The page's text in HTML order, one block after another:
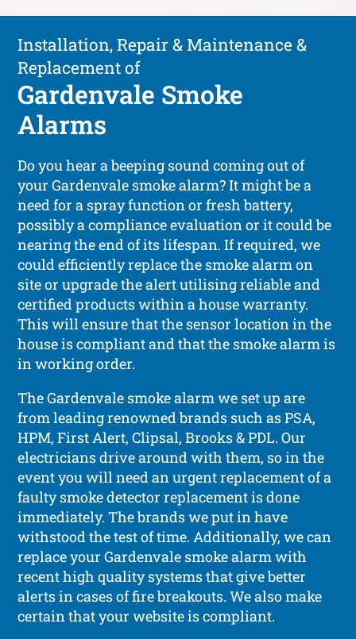
Installation, Repair & Maintenance &
Replacement of
Gardenvale Smoke
Alarms
Do you hear a beeping sound coming out of
your Gardenvale smoke alarm? It might be a
need for a spray function or fresh battery,
possibly a compliance evaluation or it could be
nearing the end of its lifespan. If required, we
could efficiently replace the smoke alarm on
site or upgrade the alert utilising reliable and
certified products within a house warranty.
This will ensure that the sensor location in the
house is compliant and that the smoke alarm is
in working order.
The Gardenvale smoke alarm we set up are
from leading renowned brands such as PSA,
HPM, First Alert, Clipsal, Brooks & PDL. Our
electricians drive around with them, so in the
event you will need an urgent replacement of a
faulty smoke detector replacement is done
immediately. The brands we put in have
withstood the test of time. Additionally, we can
replace your Gardenvale smoke alarm with
recent high quality systems that give better
alerts in cases of fire breakouts. We also make
certain that your website is compliant.